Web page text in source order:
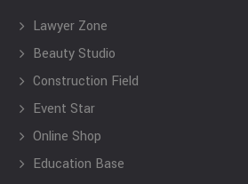
Lawyer Zone
Beauty Studio
Construction Field
Event Star
Online Shop
Education Base